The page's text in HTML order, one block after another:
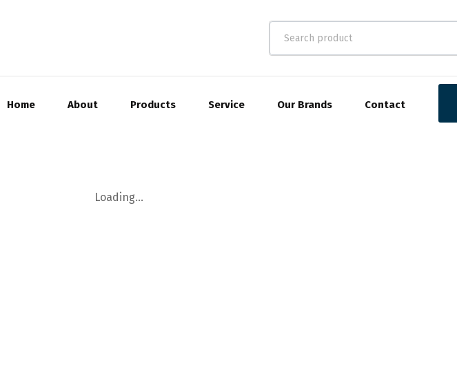
Home About Products Service Our Brands Contact
Loading...